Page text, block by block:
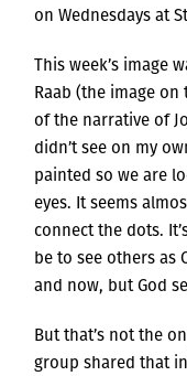
on Wednesdays at
This week’s image
Raab (the image
of the narrative of
didn’t see on my
painted so we are
eyes. It seems
connect the dots.
be to see others as
and now, but God
But that’s not the
group shared that